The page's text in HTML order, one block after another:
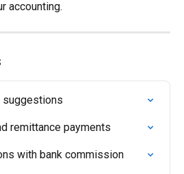
accounting.
suggestions
remittance payments
with bank commission